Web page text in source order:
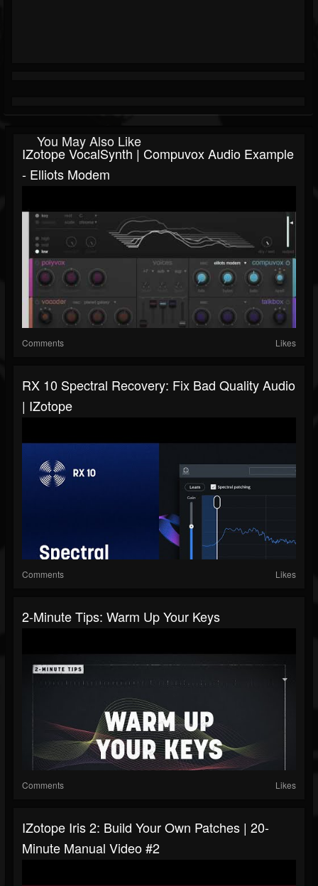
You May Also Like
IZotope VocalSynth | Compuvox Audio Example
- Elliots Modem
Comments Likes
RX 10 Spectral Recovery: Fix Bad Quality Audio
| IZotope
Comments Likes
2-Minute Tips: Warm Up Your Keys
Comments Likes
IZotope Iris 2: Build Your Own Patches | 20-
Minute Manual Video #2